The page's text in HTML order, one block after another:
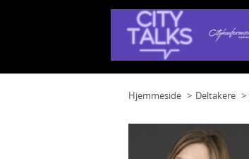
Hjemmeside Deltakere